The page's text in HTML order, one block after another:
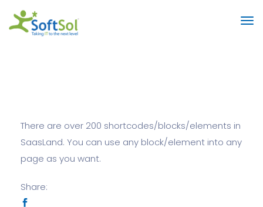
There are over 200 shortcodes/blocks/elements in
SaasLand. You can use any block/element into any
page as you want.
Share: